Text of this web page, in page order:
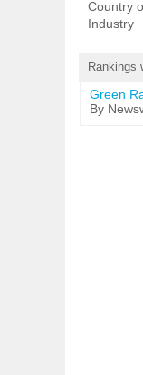
Country
Industry
Rankings
Green
By